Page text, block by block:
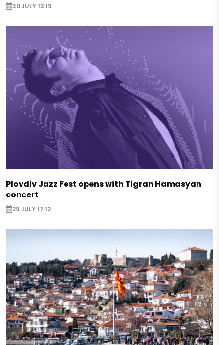
30 JULY 13:19
Plovdiv Jazz Fest opens with Tigran Hamasyan
concert
29 JULY 17:12